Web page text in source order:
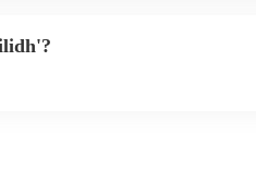
added to their repertoire!